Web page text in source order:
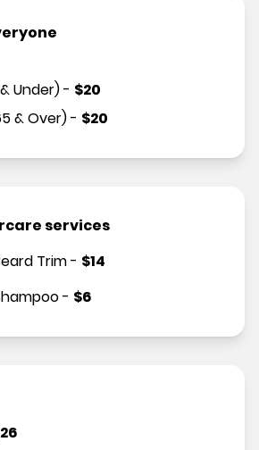
Under)- $20
& Over)- $20
services
Trim- $14
- $6
26